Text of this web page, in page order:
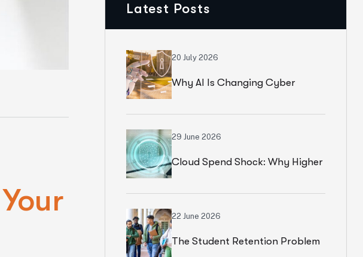
Latest Posts
20 July 2026
Why AI Is Changing Cyber
Universities In 2026
29 June 2026
Cloud Spend Shock: Why Higher
Rethinking Cloud Financial
Strategy
22 June 2026
The Student Retention Problem